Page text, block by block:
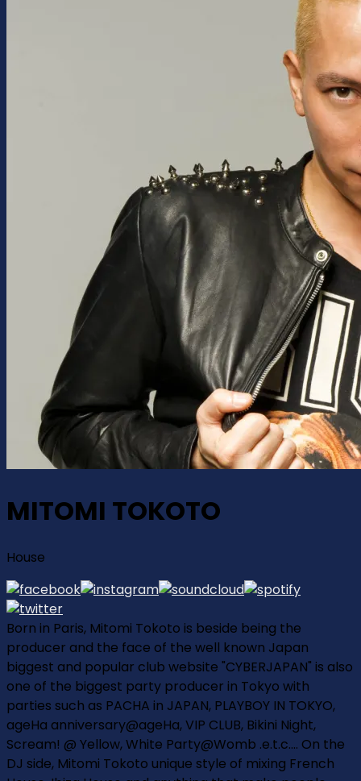
MITOMI TOKOTO
House
Born in Paris, Mitomi Tokoto is beside being the
producer and the face of the well known Japan
biggest and popular club website "CYBERJAPAN" is also
one of the biggest party producer in Tokyo with
parties such as PACHA in JAPAN, PLAYBOY IN TOKYO,
ageHa anniversary@ageHa, VIP CLUB, Bikini Night,
Scream! @ Yellow, White Party@Womb .e.t.c.... On the
DJ side, Mitomi Tokoto unique style of mixing French